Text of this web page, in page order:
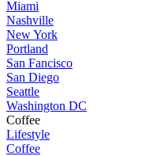
Miami
Nashville
New York
Portland
San Fancisco
San Diego
Seattle
Washington DC
Coffee
Lifestyle
Coffee